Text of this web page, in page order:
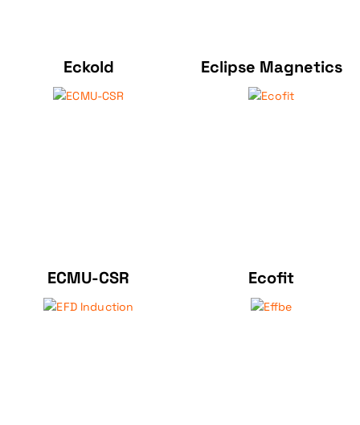
Eckold Eclipse Magnetics
ECMU-CSR Ecofit